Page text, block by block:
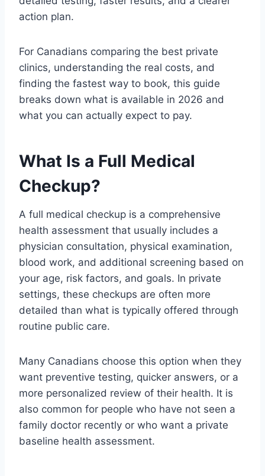
action plan.
For Canadians comparing the best private
clinics, understanding the real costs, and
finding the fastest way to book, this guide
breaks down what is available in 2026 and
what you can actually expect to pay.
What Is a Full Medical
Checkup?
A full medical checkup is a comprehensive
health assessment that usually includes a
physician consultation, physical examination,
blood work, and additional screening based on
your age, risk factors, and goals. In private
settings, these checkups are often more
detailed than what is typically offered through
routine public care.
Many Canadians choose this option when they
want preventive testing, quicker answers, or a
more personalized review of their health. It is
also common for people who have not seen a
family doctor recently or who want a private
baseline health assessment.